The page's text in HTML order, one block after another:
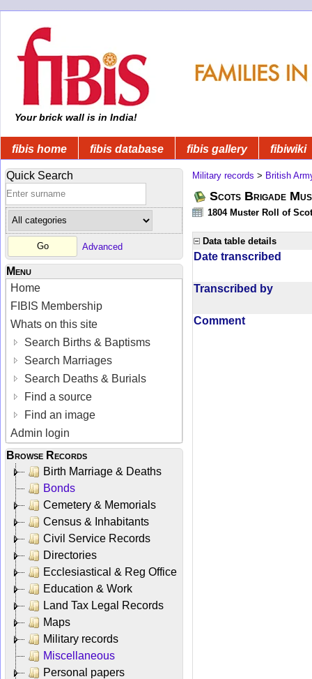
Your brick wall is in India!
fibis home fibis database fibis gallery fibiwiki
Quick Search
Advanced
Menu
Home
FIBIS Membership
Whats on this site
Search Births & Baptisms
Search Marriages
Search Deaths & Burials
Find a source
Find an image
Admin login
Browse Records
Birth Marriage & Deaths
Bonds
Cemetery & Memorials
Census & Inhabitants
Civil Service Records
Directories
Ecclesiastical & Reg Office
Education & Work
Land Tax Legal Records
Maps
Military records
Miscellaneous
Personal papers
Military records > British
Scots Brigade
1804 Muster Roll of
Data table details
Date transcribed
Transcribed by
Comment